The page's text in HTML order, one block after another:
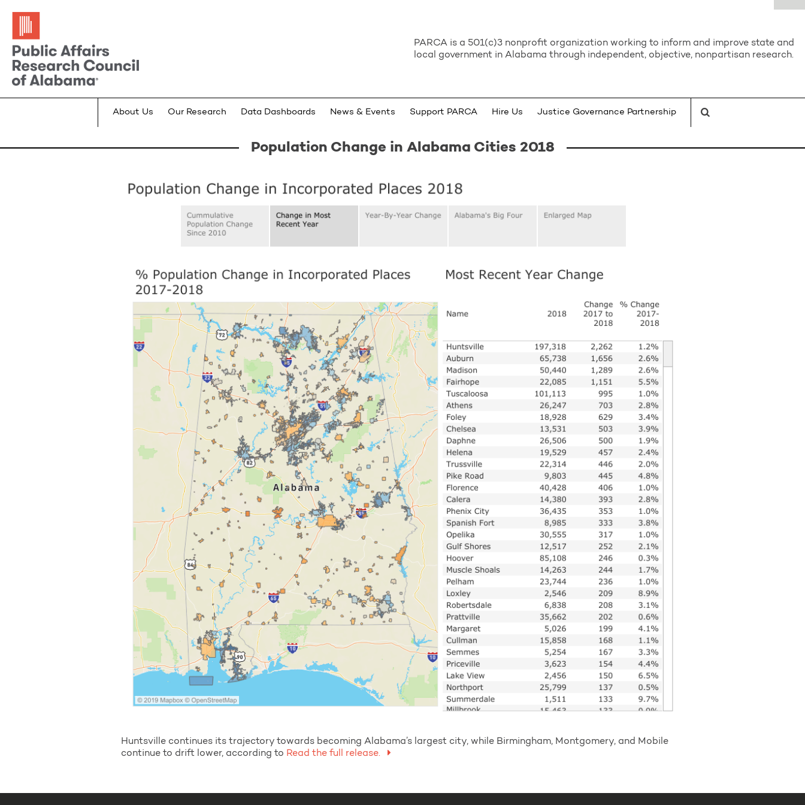
PARCA is a 501(c)3 nonprofit organization working to inform and improve state and
local government in Alabama through independent, objective, nonpartisan research.
About Us Our Research Data Dashboards News & Events Support PARCA Hire Us Justice Governance Partnership
Population Change in Alabama Cities 2018
Huntsville continues its trajectory towards becoming Alabama’s largest city, while Birmingham, Montgomery, and Mobile
continue to drift lower, according to Read the full release.